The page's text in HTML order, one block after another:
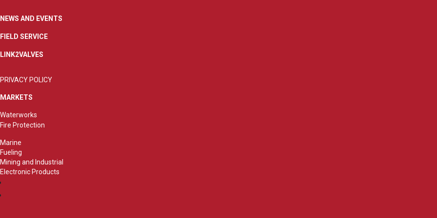
NEWS AND EVENTS
FIELD SERVICE
LINK2VALVES
PRIVACY POLICY
MARKETS
Waterworks
Fire Protection
Marine
Fueling
Mining and Industrial
Electronic Products